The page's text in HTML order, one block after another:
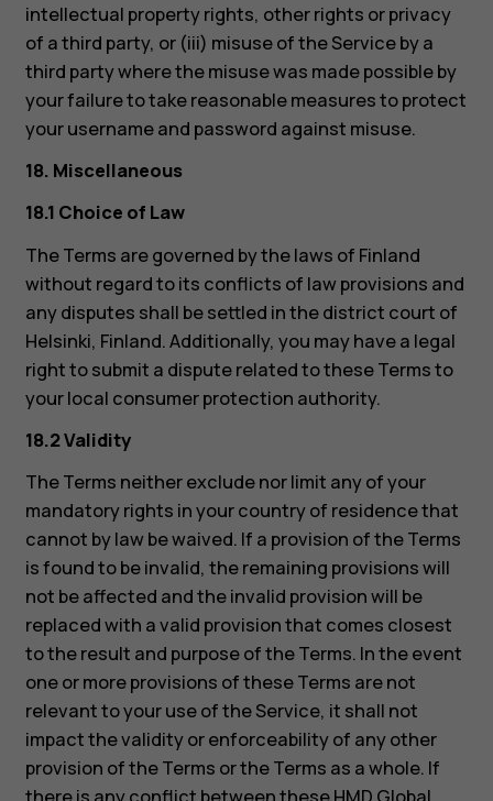
intellectual property rights, other rights or privacy
of a third party, or (iii) misuse of the Service by a
third party where the misuse was made possible by
your failure to take reasonable measures to protect
your username and password against misuse.
18. Miscellaneous
18.1 Choice of Law
The Terms are governed by the laws of Finland
without regard to its conflicts of law provisions and
any disputes shall be settled in the district court of
Helsinki, Finland. Additionally, you may have a legal
right to submit a dispute related to these Terms to
your local consumer protection authority.
18.2 Validity
The Terms neither exclude nor limit any of your
mandatory rights in your country of residence that
cannot by law be waived. If a provision of the Terms
is found to be invalid, the remaining provisions will
not be affected and the invalid provision will be
replaced with a valid provision that comes closest
to the result and purpose of the Terms. In the event
one or more provisions of these Terms are not
relevant to your use of the Service, it shall not
impact the validity or enforceability of any other
provision of the Terms or the Terms as a whole. If